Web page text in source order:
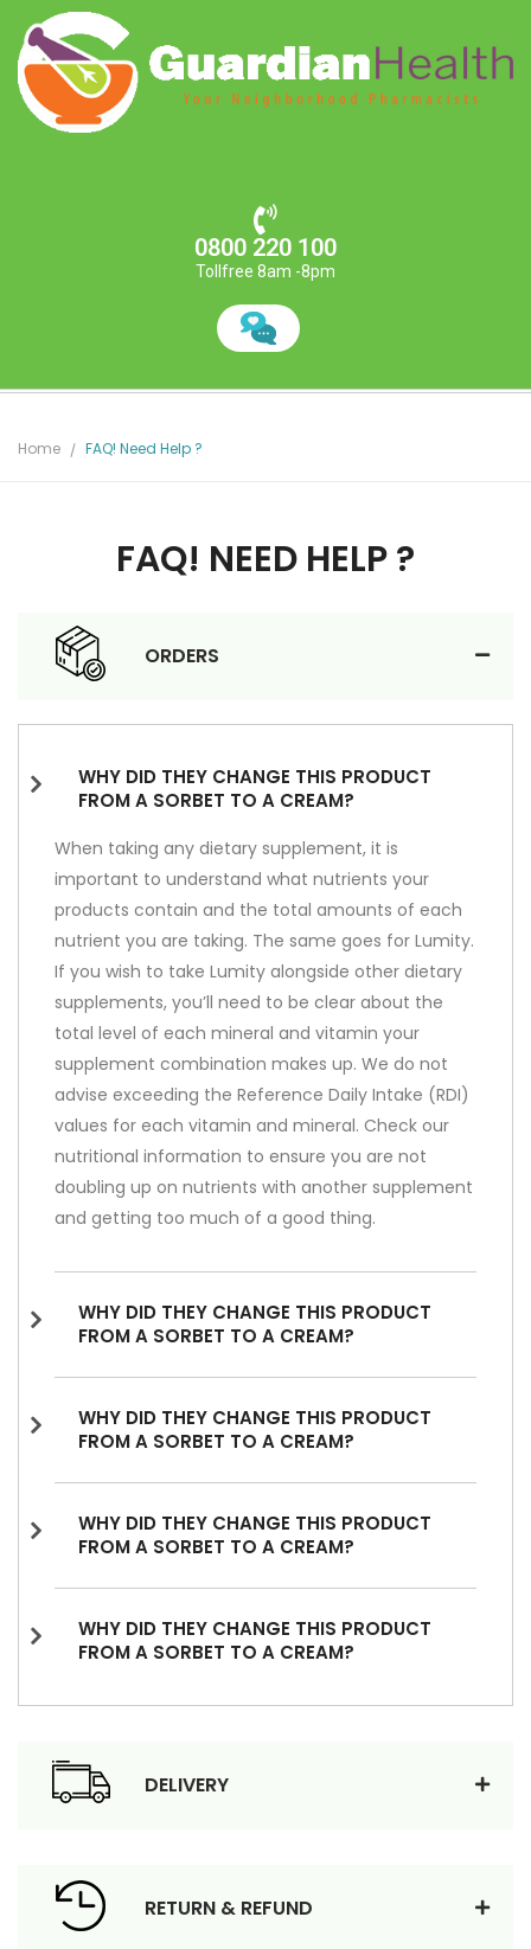
0800 220 100
Tollfree 8am -8pm
Home FAQ! Need Help ?
FAQ! NEED HELP ?
ORDERS
WHY DID THEY CHANGE THIS PRODUCT
FROM A SORBET TO A CREAM?
When taking any dietary supplement, it is
important to understand what nutrients your
products contain and the total amounts of each
nutrient you are taking. The same goes for Lumity.
If you wish to take Lumity alongside other dietary
supplements, you’ll need to be clear about the
total level of each mineral and vitamin your
supplement combination makes up. We do not
advise exceeding the Reference Daily Intake (RDI)
values for each vitamin and mineral. Check our
nutritional information to ensure you are not
doubling up on nutrients with another supplement
and getting too much of a good thing.
WHY DID THEY CHANGE THIS PRODUCT
FROM A SORBET TO A CREAM?
WHY DID THEY CHANGE THIS PRODUCT
FROM A SORBET TO A CREAM?
WHY DID THEY CHANGE THIS PRODUCT
FROM A SORBET TO A CREAM?
WHY DID THEY CHANGE THIS PRODUCT
FROM A SORBET TO A CREAM?
DELIVERY
RETURN & REFUND